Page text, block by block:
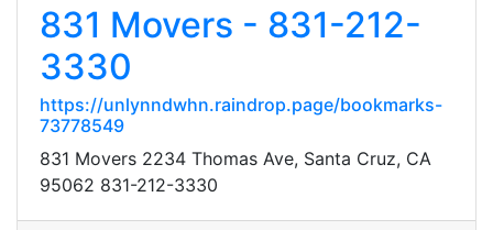
831 Movers - 831-212-
3330
https://unlynndwhn.raindrop.page/bookmarks-
73778549
831 Movers 2234 Thomas Ave, Santa Cruz, CA
95062 831-212-3330